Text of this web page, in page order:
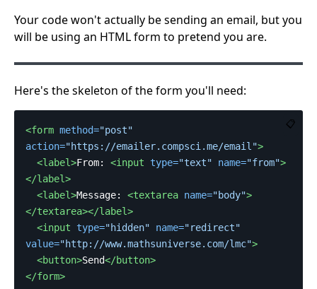
Your code won't actually be sending an email, but you
will be using an HTML form to pretend you are.
Here's the skeleton of the form you'll need:
📋
<form method="post"
action="https://emailer.compsci.me/email">
<label>From: <input type="text" name="from">
</label>
<label>Message: <textarea name="body">
</textarea></label>
<input type="hidden" name="redirect"
value="http://www.mathsuniverse.com/lmc">
<button>Send</button>
</form>